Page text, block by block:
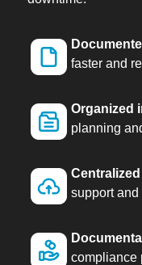
faster and
Organized
planning
support
compliance